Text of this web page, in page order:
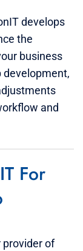
develops
the
business
development,
and
For
provider of